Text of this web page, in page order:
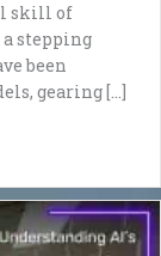
skill of
stepping
been
gearing […]